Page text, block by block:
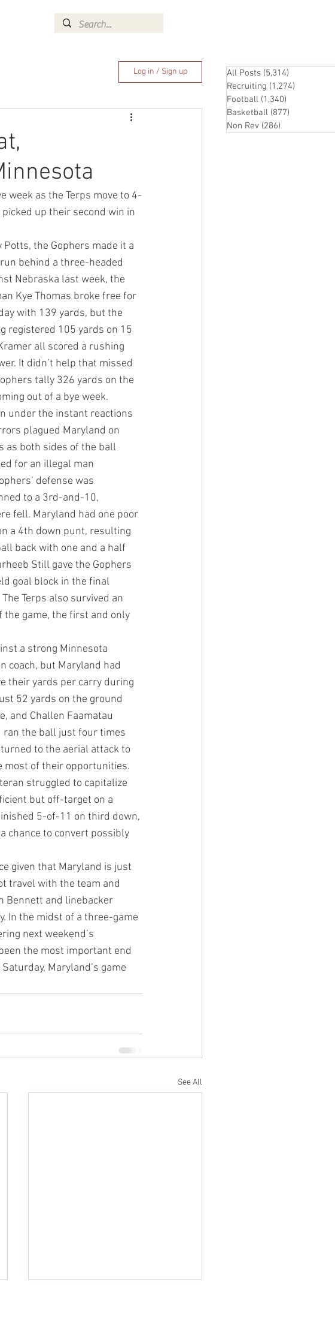
Log in / Sign up
week as the Terps move to 4-
up their second win in
the Gophers made it a
behind a three-headed
Nebraska last week, the
Kye Thomas broke free for
with 139 yards, but the
registered 105 yards on 15
all scored a rushing
It didn’t help that missed
tally 326 yards on the
out of a bye week.
under the instant reactions
plagued Maryland on
as both sides of the ball
for an illegal man
defense was
to a 3rd-and-10,
fell. Maryland had one poor
a 4th down punt, resulting
back with one and a half
Still gave the Gophers
goal block in the final
Terps also survived an
the game, the first and only
a strong Minnesota
coach, but Maryland had
their yards per carry during
52 yards on the ground
and Challen Faamatau
ran the ball just four times
to the aerial attack to
most of their opportunities.
struggled to capitalize
but off-target on a
5-of-11 on third down,
chance to convert possibly
given that Maryland is just
travel with the team and
Bennett and linebacker
In the midst of a three-game
next weekend’s
the most important end
Maryland’s game
See All
All Posts (5,314)
Recruiting (1,274)
Football (1,340)
Basketball (877)
Non Rev (286)